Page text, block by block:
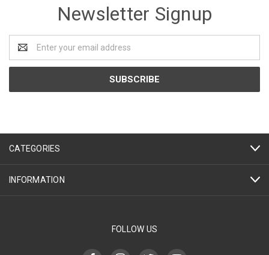
Newsletter Signup
Address
CATEGORIES
INFORMATION
FOLLOW US